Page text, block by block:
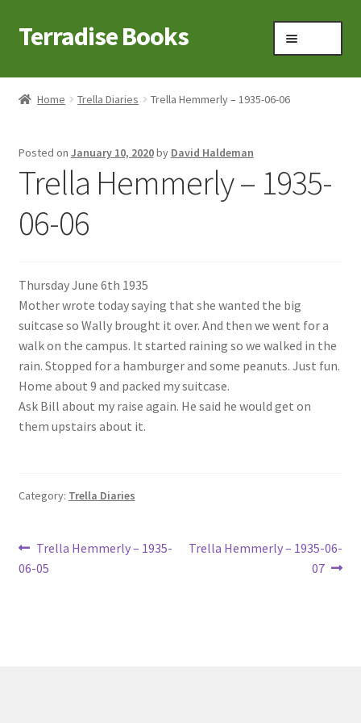
Skip
to
Skip
to
Terradise Books
Home
Books to Browse
Claridon in the early 1900s
Contact
Lucius Carhart Civil War Letters
My Account
Ray Romine Poetry
Home Trella Diaries Trella Hemmerly – 1935-06-06
Posted on January 10, 2020by David Haldeman
Trella Hemmerly – 1935-
06-06
Thursday June 6th 1935
Mother wrote today saying that she wanted the big
suitcase so Wally brought it over. And then we went for a
walk on the campus. It started raining so we walked in the
rain. Stopped for a hamburger and some peanuts. Just fun.
Home about 9 and packed my suitcase.
Ask Bill about my raise again. He said he would get on
them upstairs about it.
Category: Trella Diaries
Post
navigation
Previous
post:
Trella Hemmerly – 1935-
06-05
Next
Trella Hemmerly – 1935-06-
07